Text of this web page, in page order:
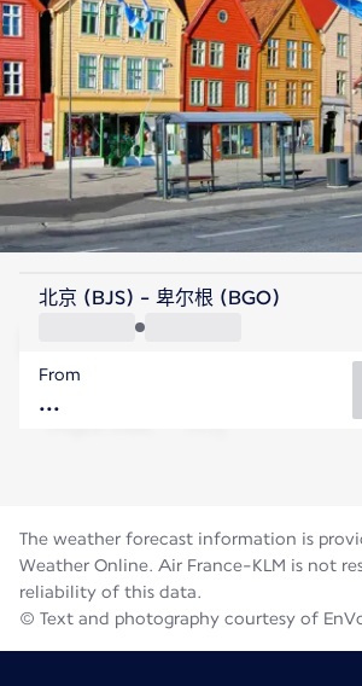
Norway
Bergen
Norway
Flight time
北京 (BJS) - 卑尔根 (BGO)
From
The weather forecast information is
Weather Online. Air France-KLM is not
reliability of this data.
© Text and photography courtesy of